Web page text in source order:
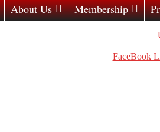
About Us Membership
FaceBook